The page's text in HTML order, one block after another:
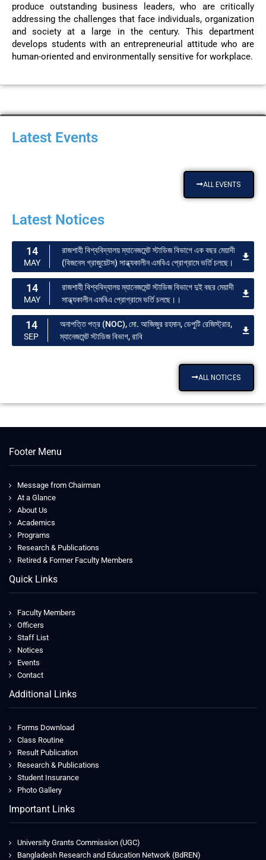
produce outstanding business leaders, who are critically
addressing the challenges that face individuals, organization
and society at a large in the century. This department
develops students with an entrepreneurial attitude who are
human-oriented and environmentally sensitive for workplace.
Latest Events
ALL EVENTS
Latest Notices
14
MAY
রাজশাহী বিশ্ববিদ্যালয় ম্যানেজমেন্ট স্টাডিজ বিভাগে এক বছর মেয়াদী
(বিজনেস গ্রাজুয়েটস) সান্ধ্যকালীন এমবিএ প্রোগ্রামে ভর্তি চলছে।
14
MAY
রাজশাহী বিশ্ববিদ্যালয় ম্যানেজমেন্ট স্টাডিজ বিভাগে দুই বছর মেয়াদী
সান্ধ্যকালীন এমবিএ প্রোগ্রামে ভর্তি চলছে।।
14
SEP
অনাপত্তি পত্র (NOC), মো. আজিজুর রহমান, ডেপুটি রেজিস্ট্রার,
ম্যানেজমেন্ট স্টাডিজ বিভাগ, রাবি
ALL NOTICES
Footer Menu
Message from Chairman
At a Glance
About Us
Academics
Programs
Research & Publications
Retired & Former Faculty Members
Quick Links
Faculty Members
Officers
Staff List
Notices
Events
Contact
Additional Links
Forms Download
Class Routine
Result Publication
Research & Publications
Student Insurance
Photo Gallery
Important Links
University Grants Commission (UGC)
Bangladesh Research and Education Network (BdREN)